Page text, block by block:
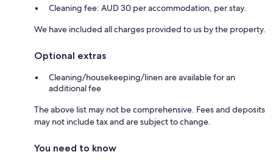
Cleaning fee: AUD 30 per accommodation, per stay.
We have included all charges provided to us by the property.
Optional extras
Cleaning/housekeeping/linen are available for an
additional fee
The above list may not be comprehensive. Fees and deposits
may not include tax and are subject to change.
You need to know